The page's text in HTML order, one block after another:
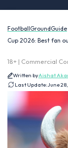
FootballGroundGuide
Cup 2026: Best fan
18+ | Commercial
Written byAishat
Last Update:June